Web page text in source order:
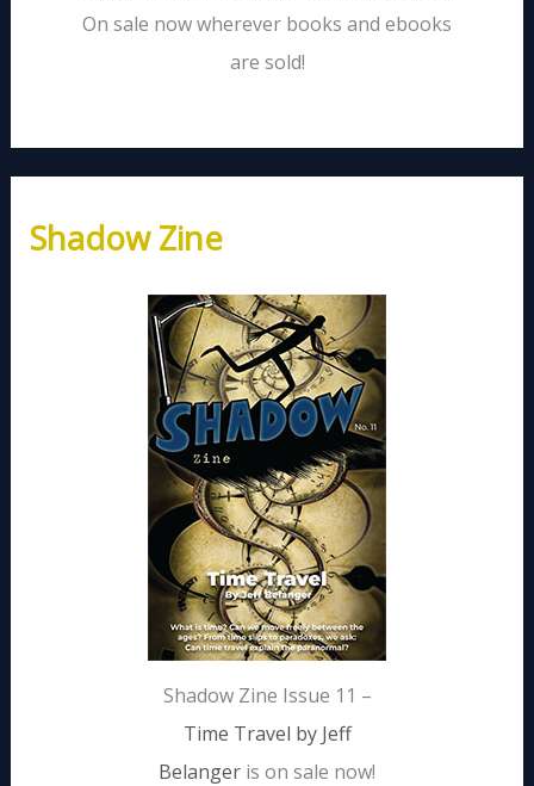
On sale now wherever books and ebooks
are sold!
Shadow Zine
Shadow Zine Issue 11 –
Time Travel by Jeff
Belanger is on sale now!